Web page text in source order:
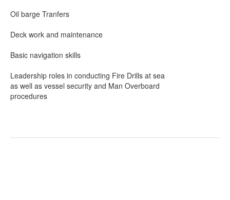
Oil barge Tranfers
Deck work and maintenance
Basic navigation skills
Leadership roles in conducting Fire Drills at sea
as well as vessel security and Man Overboard
procedures